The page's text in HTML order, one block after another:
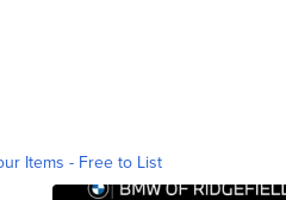
Items - Free to List